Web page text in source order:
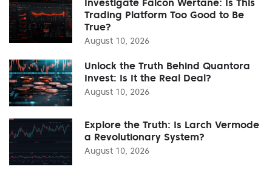
Trading Platform Too Good to Be
True?
August 10, 2026
Unlock the Truth Behind Quantora
Invest: Is It the Real Deal?
August 10, 2026
Explore the Truth: Is Larch Vermode
a Revolutionary System?
August 10, 2026